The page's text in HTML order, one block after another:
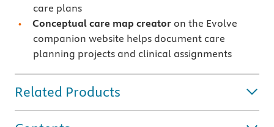
care plans
Conceptual care map creator on the Evolve
companion website helps document care
planning projects and clinical assignments
Related Products